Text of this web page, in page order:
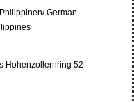
German
Hohenzollernring 52